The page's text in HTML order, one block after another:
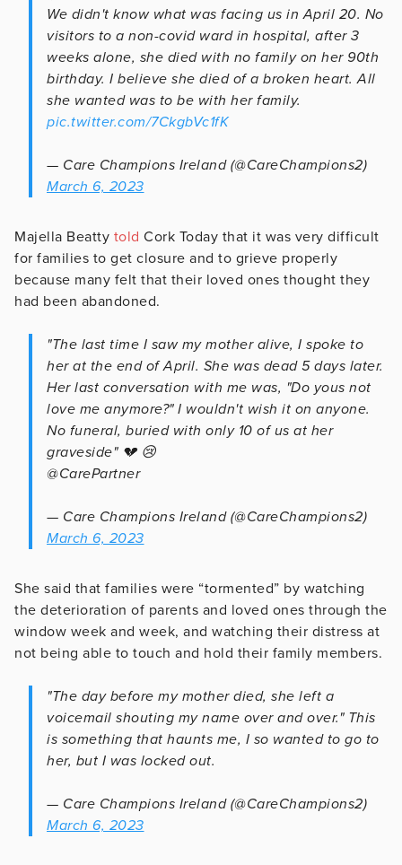
We didn't know what was facing us in April 20. No
visitors to a non-covid ward in hospital, after 3
weeks alone, she died with no family on her 90th
birthday. I believe she died of a broken heart. All
she wanted was to be with her family.
pic.twitter.com/7CkgbVc1fK
— Care Champions Ireland (@CareChampions2)
March 6, 2023
Majella Beatty told Cork Today that it was very difficult
for families to get closure and to grieve properly
because many felt that their loved ones thought they
had been abandoned.
"The last time I saw my mother alive, I spoke to
her at the end of April. She was dead 5 days later.
Her last conversation with me was, "Do yous not
love me anymore?" I wouldn't wish it on anyone.
No funeral, buried with only 10 of us at her
graveside" 💔 😢
@CarePartner
— Care Champions Ireland (@CareChampions2)
March 6, 2023
She said that families were “tormented” by watching
the deterioration of parents and loved ones through the
window week and week, and watching their distress at
not being able to touch and hold their family members.
"The day before my mother died, she left a
voicemail shouting my name over and over." This
is something that haunts me, I so wanted to go to
her, but I was locked out.
— Care Champions Ireland (@CareChampions2)
March 6, 2023